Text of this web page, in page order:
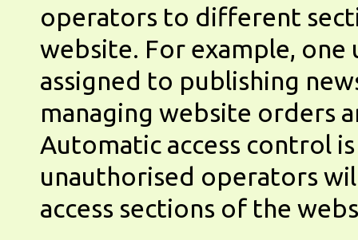
operators to different
website. For example, one
assigned to publishing
managing website orders
Automatic access control
unauthorised operators
access sections of the